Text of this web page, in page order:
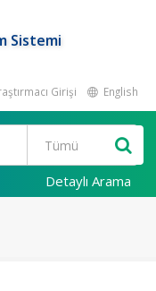
Sistemi
Girişi English
Detaylı Arama